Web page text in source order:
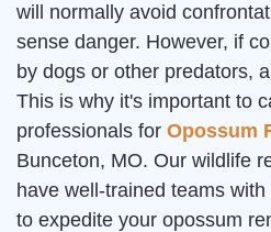
will normally avoid
sense danger. However, if
by dogs or other predators,
This is why it's important to
professionals for Opossum
Bunceton, MO. Our wildlife
have well-trained teams
to expedite your opossum